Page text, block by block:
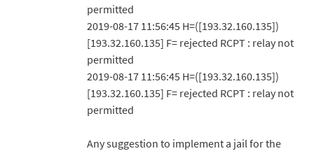
permitted
2019-08-17 11:56:45 H=([193.32.160.135])
[193.32.160.135] F= rejected RCPT : relay not
permitted
2019-08-17 11:56:45 H=([193.32.160.135])
[193.32.160.135] F= rejected RCPT : relay not
permitted
Any suggestion to implement a jail for the